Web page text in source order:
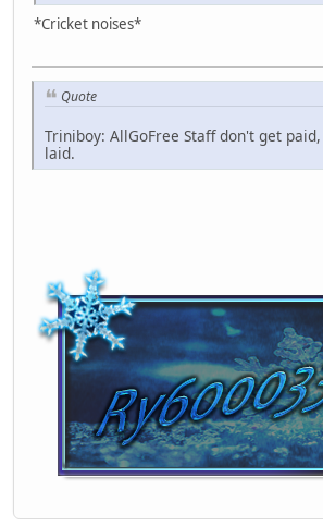
*Cricket noises*
Quote
Triniboy: AllGoFree Staff don't get
laid.